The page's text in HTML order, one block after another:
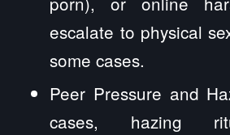
escalate to physical
some cases.
Peer Pressure and
cases, hazing